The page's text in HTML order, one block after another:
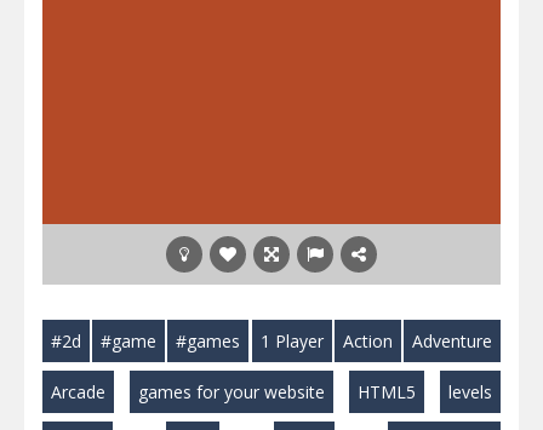
#2d #game #games 1 Player Action Adventure
Arcade games for your website HTML5 levels